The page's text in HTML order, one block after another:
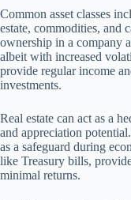
Common asset classes
estate, commodities, and
ownership in a company
albeit with increased
provide regular income
investments.
Real estate can act as a
and appreciation
as a safeguard during
like Treasury bills,
minimal returns.